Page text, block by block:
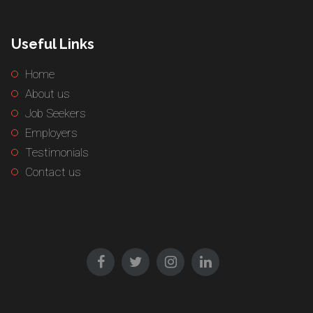
Useful Links
Home
About us
Job Seekers
Employers
Testimonials
Contact us